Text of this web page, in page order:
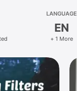
LANGUAGE
EN
+ 1 More